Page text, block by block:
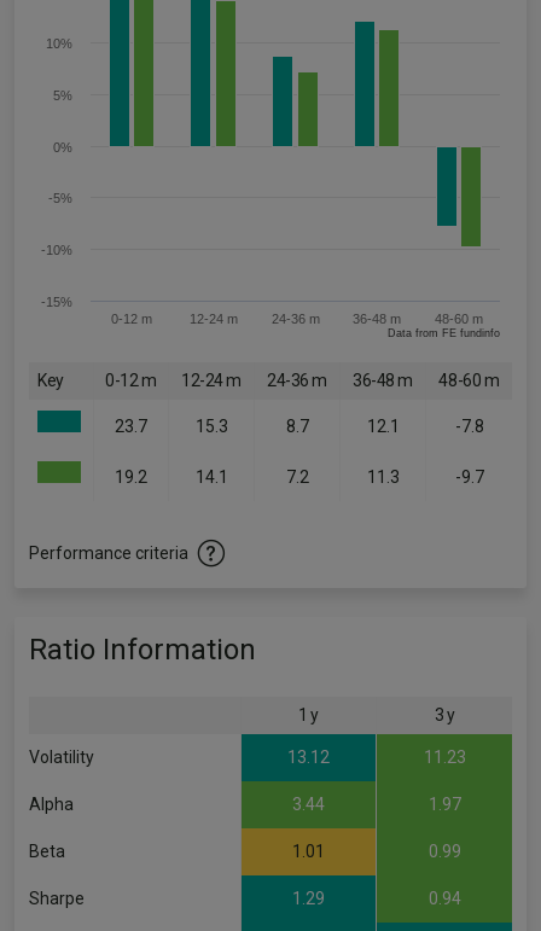
0-12 m 12-24 m 24-36 m 36-48 m 48-60 m
-15%
-10%
-5%
0%
5%
10%
Data from FE fundinfo
Key 0-12 m 12-24 m 24-36 m 36-48 m 48-60 m
23.7 15.3 8.7 12.1 -7.8
19.2 14.1 7.2 11.3 -9.7
Performance criteria
Ratio Information
1 y 3 y
Volatility 13.12 11.23
Alpha 3.44 1.97
Beta 1.01 0.99
Sharpe 1.29 0.94